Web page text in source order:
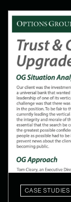
CASE STUDIES